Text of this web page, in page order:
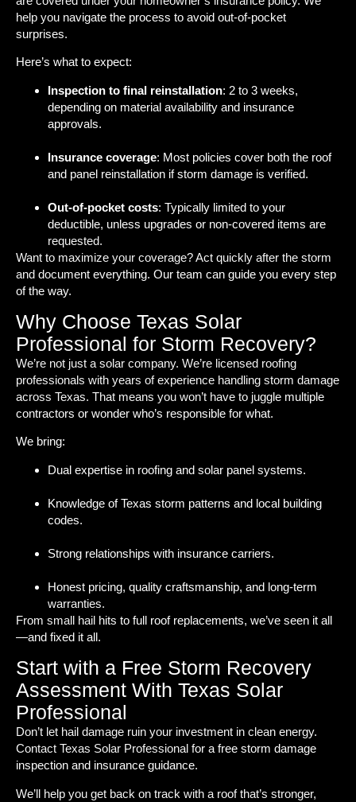
help you navigate the process to avoid out-of-pocket
surprises.
Here’s what to expect:
Inspection to final reinstallation: 2 to 3 weeks,
depending on material availability and insurance
approvals.
Insurance coverage: Most policies cover both the roof
and panel reinstallation if storm damage is verified.
Out-of-pocket costs: Typically limited to your
deductible, unless upgrades or non-covered items are
requested.
Want to maximize your coverage? Act quickly after the storm
and document everything. Our team can guide you every step
of the way.
Why Choose Texas Solar
Professional for Storm Recovery?
We’re not just a solar company. We’re licensed roofing
professionals with years of experience handling storm damage
across Texas. That means you won’t have to juggle multiple
contractors or wonder who’s responsible for what.
We bring:
Dual expertise in roofing and solar panel systems.
Knowledge of Texas storm patterns and local building
codes.
Strong relationships with insurance carriers.
Honest pricing, quality craftsmanship, and long-term
warranties.
From small hail hits to full roof replacements, we’ve seen it all
—and fixed it all.
Start with a Free Storm Recovery
Assessment With Texas Solar
Professional
Don’t let hail damage ruin your investment in clean energy.
Contact Texas Solar Professional for a free storm damage
inspection and insurance guidance.
We’ll help you get back on track with a roof that’s stronger,